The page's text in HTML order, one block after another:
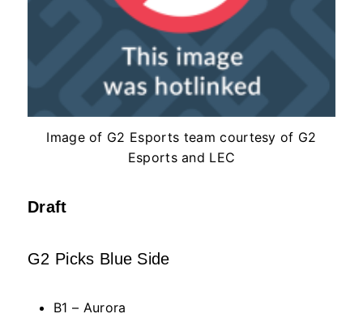
Image of G2 Esports team courtesy of G2
Esports and LEC
Draft
G2 Picks Blue Side
B1 – Aurora